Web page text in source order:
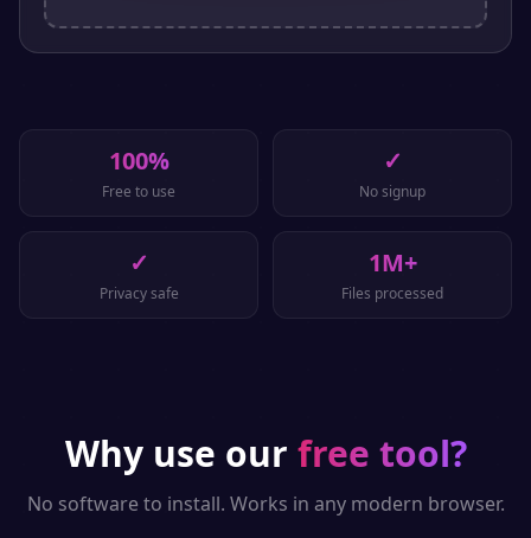
100%
Free to use
✓
No signup
✓
Privacy safe
1M+
Files processed
Why use our free tool?
No software to install. Works in any modern browser.